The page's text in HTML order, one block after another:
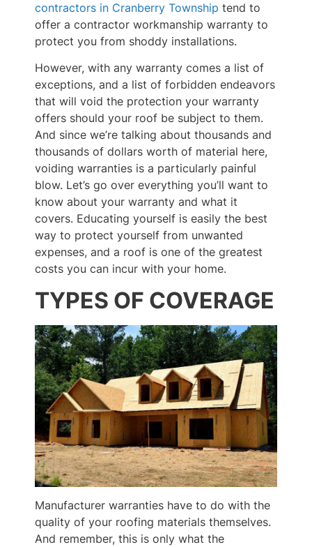
contractors in Cranberry Township tend to
offer a contractor workmanship warranty to
protect you from shoddy installations.
However, with any warranty comes a list of
exceptions, and a list of forbidden endeavors
that will void the protection your warranty
offers should your roof be subject to them.
And since we’re talking about thousands and
thousands of dollars worth of material here,
voiding warranties is a particularly painful
blow. Let’s go over everything you’ll want to
know about your warranty and what it
covers. Educating yourself is easily the best
way to protect yourself from unwanted
expenses, and a roof is one of the greatest
costs you can incur with your home.
TYPES OF COVERAGE
Manufacturer warranties have to do with the
quality of your roofing materials themselves.
And remember, this is only what the